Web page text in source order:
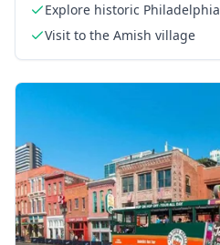
Explore historic Philadelphia
Visit to the Amish village